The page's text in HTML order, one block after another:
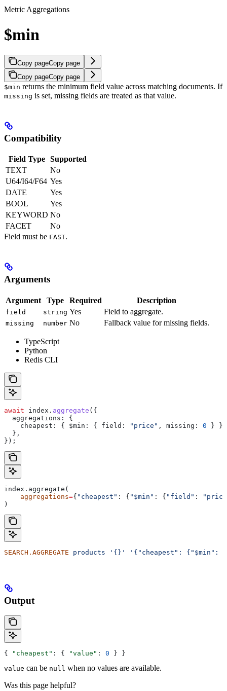
Metric Aggregations
$min
Copy pageCopy page
Copy pageCopy page
$min returns the minimum field value across matching documents. If
missing is set, missing fields are treated as that value.
Compatibility
Field Type Supported
TEXT
No
U64/I64/F64 Yes
DATE
Yes
BOOL
Yes
KEYWORD No
FACET
No
Field must be FAST.
Arguments
Argument Type Required Description
field string Yes Field to aggregate.
missing number No Fallback value for missing fields.
TypeScript
Python
Redis CLI
await index . aggregate ({
  aggregations:
{
    cheapest:
{ $min: { field: "price" , missing: 0 } },
  },
});
index.aggregate(
    aggregations
={ "cheapest" : { "$min" : { "field" :
)
SEARCH.AGGREGATE products '{}' '{"cheapest":
Output
{ "cheapest" : { "value" : 0 } }
value can be null when no values are available.
Was this page helpful?